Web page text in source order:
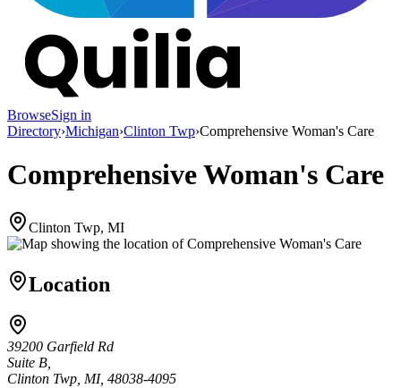
BrowseSign in
Directory›Michigan›Clinton Twp›Comprehensive Woman's Care
Comprehensive Woman's Care
Clinton Twp, MI
Location
39200 Garfield Rd
Suite B,
Clinton Twp, MI, 48038-4095